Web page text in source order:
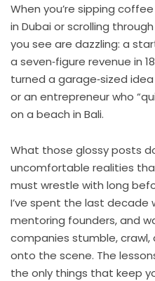
When you’re sipping
in Dubai or scrolling
you see are dazzling: a
a seven‑figure revenue in
turned a garage‑sized
or an entrepreneur who
on a beach in Bali.
What those glossy posts
uncomfortable realities
must wrestle with long
I’ve spent the last decade
mentoring founders, and
companies stumble,
onto the scene. The
the only things that keep